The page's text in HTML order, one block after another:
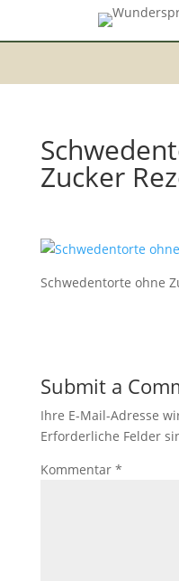
Zucker
Schwedentorte ohne
Submit a
Ihre E-Mail-Adresse
Erforderliche Felder
Kommentar *